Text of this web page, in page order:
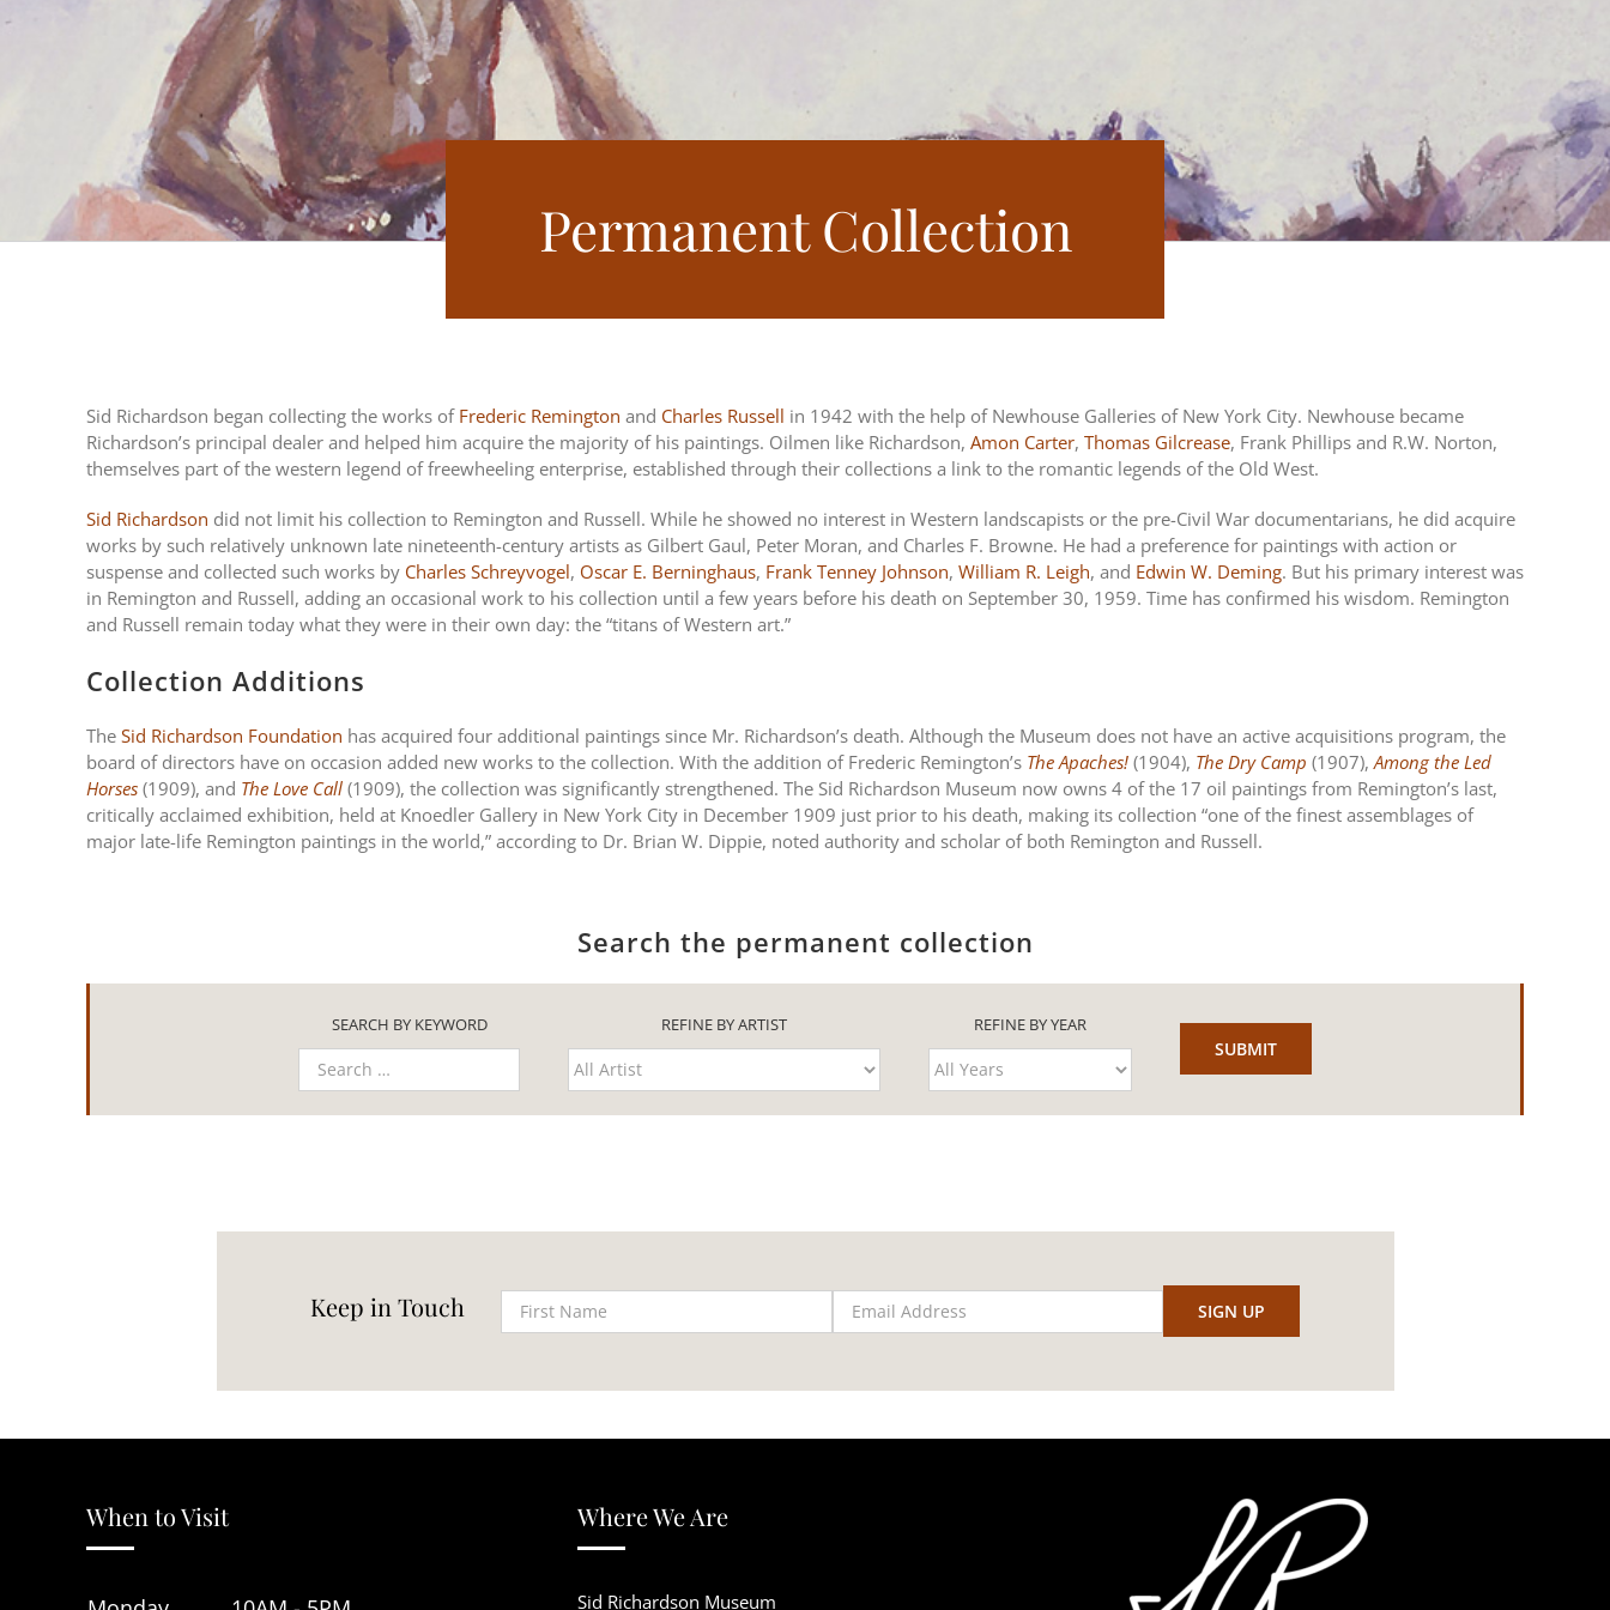
Permanent Collection
Sid Richardson began collecting the works of Frederic Remington and Charles Russell in 1942 with the help of Newhouse Galleries of New York City. Newhouse became
Richardson’s principal dealer and helped him acquire the majority of his paintings. Oilmen like Richardson, Amon Carter, Thomas Gilcrease, Frank Phillips and R.W. Norton,
themselves part of the western legend of freewheeling enterprise, established through their collections a link to the romantic legends of the Old West.
Sid Richardson did not limit his collection to Remington and Russell. While he showed no interest in Western landscapists or the pre-Civil War documentarians, he did acquire
works by such relatively unknown late nineteenth-century artists as Gilbert Gaul, Peter Moran, and Charles F. Browne. He had a preference for paintings with action or
suspense and collected such works by Charles Schreyvogel, Oscar E. Berninghaus, Frank Tenney Johnson, William R. Leigh, and Edwin W. Deming. But his primary interest was
in Remington and Russell, adding an occasional work to his collection until a few years before his death on September 30, 1959. Time has confirmed his wisdom. Remington
and Russell remain today what they were in their own day: the “titans of Western art.”
Collection Additions
The Sid Richardson Foundation has acquired four additional paintings since Mr. Richardson’s death. Although the Museum does not have an active acquisitions program, the
board of directors have on occasion added new works to the collection. With the addition of Frederic Remington’s The Apaches! (1904), The Dry Camp (1907), Among the Led
Horses (1909), and The Love Call (1909), the collection was significantly strengthened. The Sid Richardson Museum now owns 4 of the 17 oil paintings from Remington’s last,
critically acclaimed exhibition, held at Knoedler Gallery in New York City in December 1909 just prior to his death, making its collection “one of the finest assemblages of
major late-life Remington paintings in the world,” according to Dr. Brian W. Dippie, noted authority and scholar of both Remington and Russell.
Search the permanent collection
SEARCH BY KEYWORD REFINE BY ARTIST REFINE BY YEAR
Keep in Touch
When to Visit Where We Are
Sid Richardson Museum